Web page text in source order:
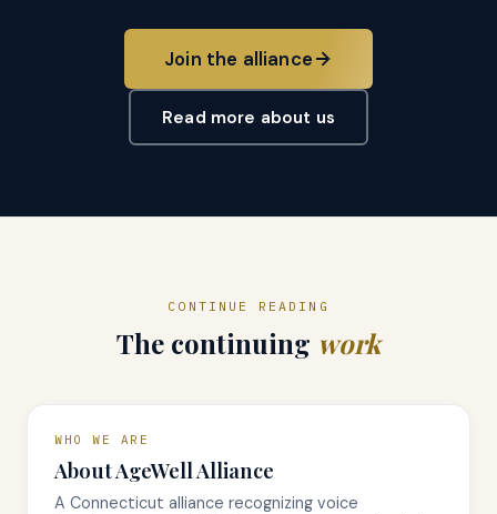
Join the alliance
Read more about us
CONTINUE READING
The continuing work
WHO WE ARE
About AgeWell Alliance
A Connecticut alliance recognizing voice